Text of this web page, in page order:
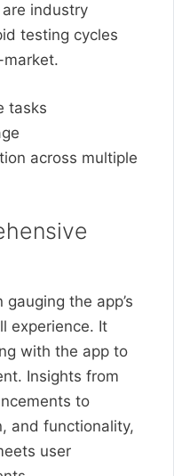
industry
testing cycles
tasks
across multiple
the app’s
experience. It
with the app to
Insights from
to
and functionality,
user